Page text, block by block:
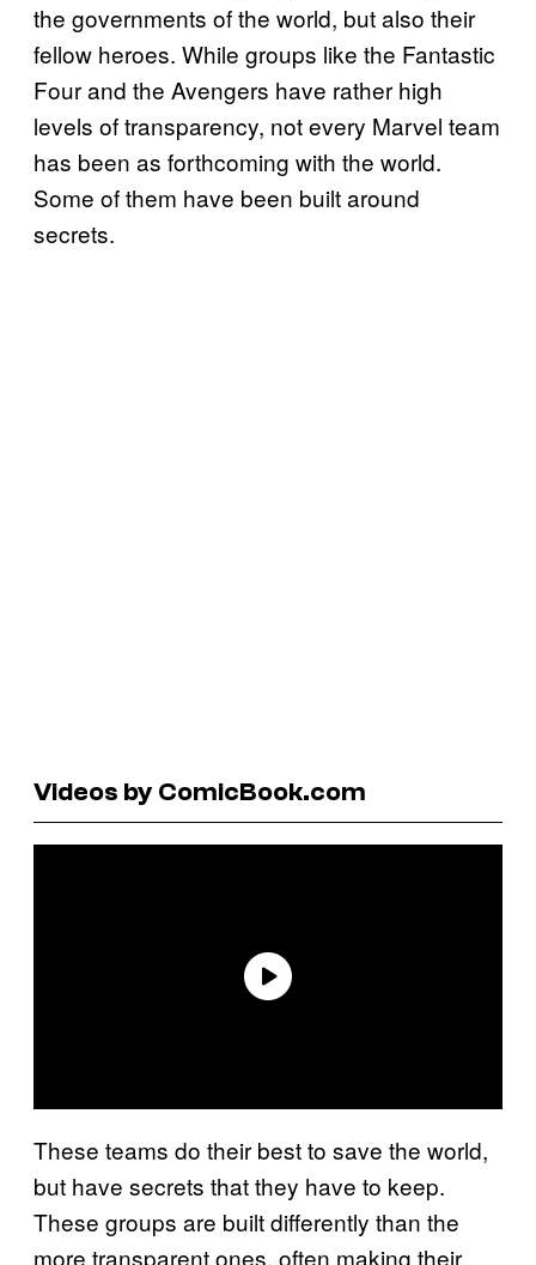
the governments of the world, but also their
fellow heroes. While groups like the Fantastic
Four and the Avengers have rather high
levels of transparency, not every Marvel team
has been as forthcoming with the world.
Some of them have been built around
secrets.
Videos by ComicBook.com
These teams do their best to save the world,
but have secrets that they have to keep.
These groups are built differently than the
more transparent ones, often making their